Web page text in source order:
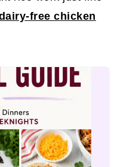
free chicken